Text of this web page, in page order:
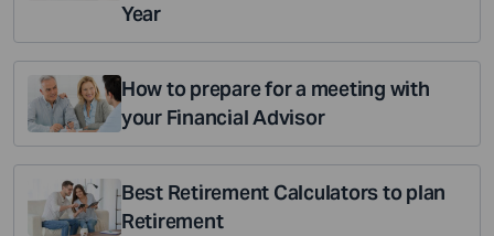
Year
How to prepare for a meeting with
your Financial Advisor
Best Retirement Calculators to plan
Retirement